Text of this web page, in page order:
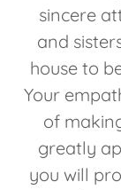
sincere
and
house to
Your
of
greatly
you will